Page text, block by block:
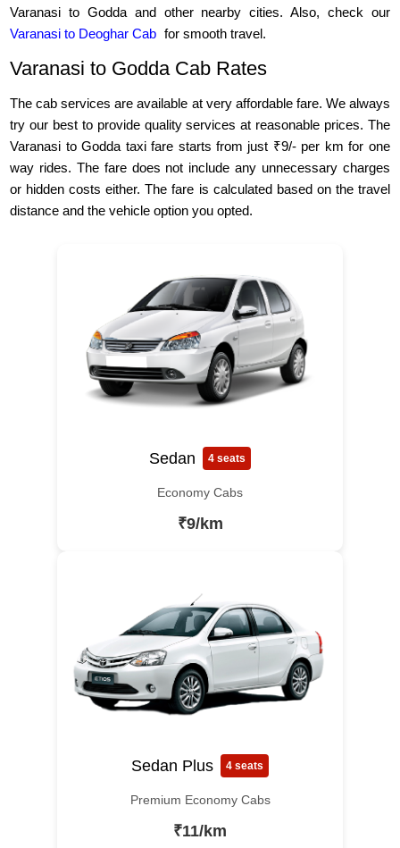
Varanasi to Godda and other nearby cities. Also, check our
Varanasi to Deoghar Cab for smooth travel.
Varanasi to Godda Cab Rates
The cab services are available at very affordable fare. We always
try our best to provide quality services at reasonable prices. The
Varanasi to Godda taxi fare starts from just ₹9/- per km for one
way rides. The fare does not include any unnecessary charges
or hidden costs either. The fare is calculated based on the travel
distance and the vehicle option you opted.
Sedan 4 seats
Economy Cabs
₹9/km
Sedan Plus 4 seats
Premium Economy Cabs
₹11/km